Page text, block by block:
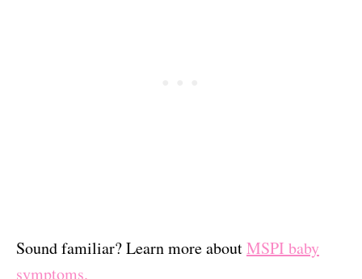
Sound familiar? Learn more aboutMSPI baby
symptoms.